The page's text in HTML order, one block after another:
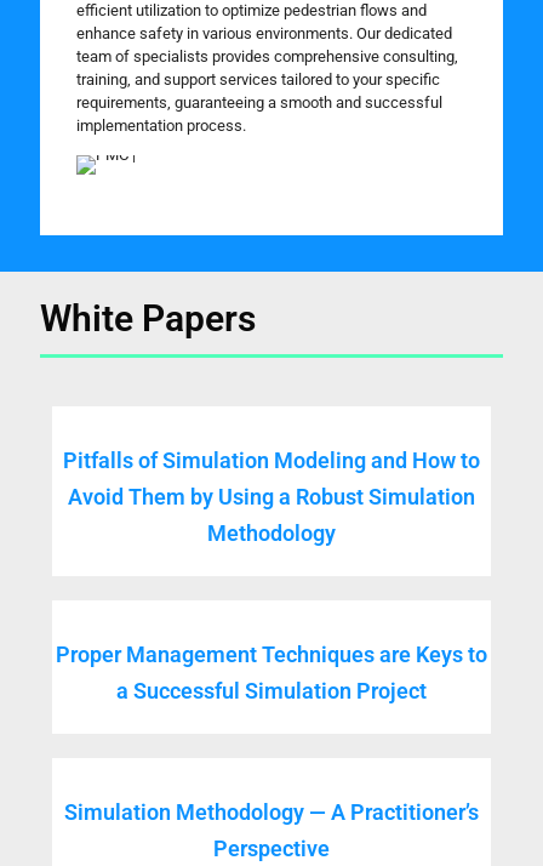
efficient utilization to optimize pedestrian flows and
enhance safety in various environments. Our dedicated
team of specialists provides comprehensive consulting,
training, and support services tailored to your specific
requirements, guaranteeing a smooth and successful
implementation process.
White Papers
Pitfalls of Simulation Modeling and How to
Avoid Them by Using a Robust Simulation
Methodology
Proper Management Techniques are Keys to
a Successful Simulation Project
Simulation Methodology — A Practitioner’s
Perspective